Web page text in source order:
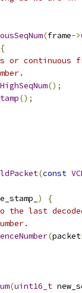
(frame->
{
or continuous
();
();
(const
)
{
last
(packet
(uint16_t